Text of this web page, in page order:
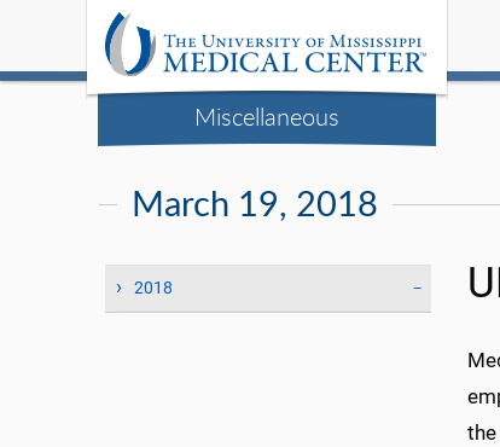
Miscellaneous
March 19, 2018
2018